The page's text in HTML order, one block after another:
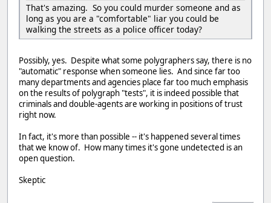
That's amazing. So you could murder someone and as
long as you are a "comfortable" liar you could be
walking the streets as a police officer today?
Possibly, yes. Despite what some polygraphers say, there is no
"automatic" response when someone lies. And since far too
many departments and agencies place far too much emphasis
on the results of polygraph "tests", it is indeed possible that
criminals and double-agents are working in positions of trust
right now.
In fact, it's more than possible -- it's happened several times
that we know of. How many times it's gone undetected is an
open question.
Skeptic